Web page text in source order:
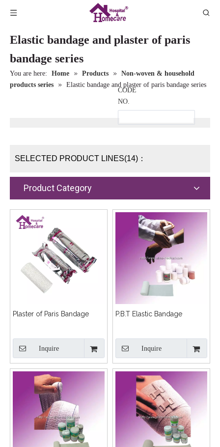
Elastic bandage and plaster of paris
bandage series
You are here: Home » Products » Non-woven & household
products series
» Elastic bandage and plaster of paris bandage series
CODE
NO.
SELECTED PRODUCT LINES(14)：
Product Category
Plaster of Paris Bandage
Inquire
P.B.T Elastic Bandage
Inquire